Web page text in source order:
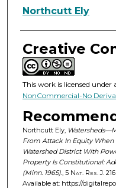
Authors
Northcutt Ely
Creative
This work is licensed under
NonCommercial-No
Northcutt Ely,
From Attack In Equity
Watershed District With
Property Is Constitutional:
(Minn. 1965)., 5 Nat. Res. J.216
Available at: https://